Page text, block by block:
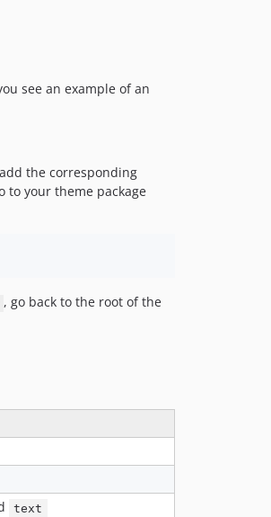
see an example of an
the corresponding
to your theme package
, go back to the root of the
text